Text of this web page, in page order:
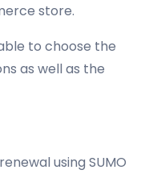
store.
to choose the
as well as the
using SUMO